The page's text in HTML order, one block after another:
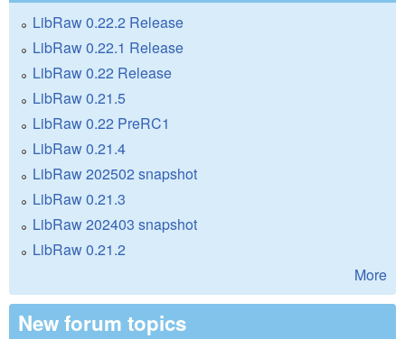
LibRaw 0.22.2 Release
LibRaw 0.22.1 Release
LibRaw 0.22 Release
LibRaw 0.21.5
LibRaw 0.22 PreRC1
LibRaw 0.21.4
LibRaw 202502 snapshot
LibRaw 0.21.3
LibRaw 202403 snapshot
LibRaw 0.21.2
More
New forum topics